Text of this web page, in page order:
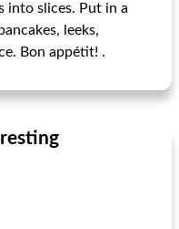
into slices. Put in a
leeks,
Bon appétit! .